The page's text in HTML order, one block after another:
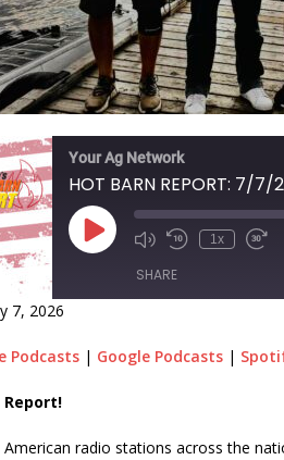
Your Ag Network
HOT BARN REPORT: 7/7/
1x
SHARE
7, 2026
Podcasts | Google Podcasts |
Report!
American radio stations across the